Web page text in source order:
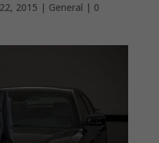
2015 | General | 0